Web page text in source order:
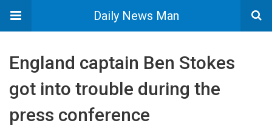
Daily News Man
England captain Ben Stokes
got into trouble during the
press conference